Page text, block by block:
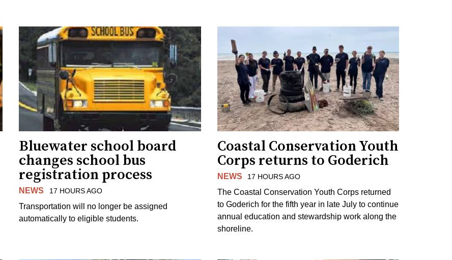
Bluewater school board
changes school bus
registration process
NEWS 17 HOURS AGO
Transportation will no longer be assigned
automatically to eligible students.
Coastal Conservation Youth
Corps returns to Goderich
NEWS 17 HOURS AGO
The Coastal Conservation Youth Corps returned
to Goderich for the fifth year in late July to continue
annual education and stewardship work along the
shoreline.